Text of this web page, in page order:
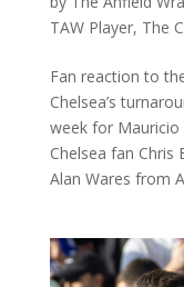
TAW Player, The
Fan reaction to
Chelsea’s
week for Mauricio
Chelsea fan
Alan Wares from